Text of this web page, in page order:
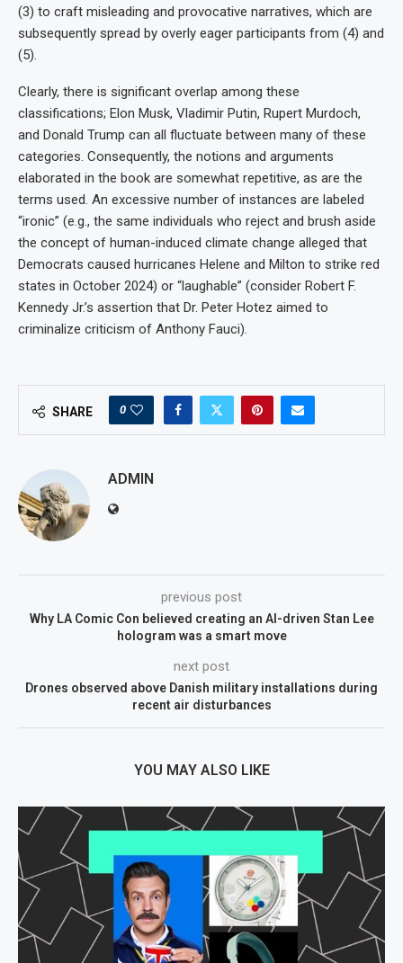
(3) to craft misleading and provocative narratives, which are
subsequently spread by overly eager participants from (4) and
(5).
Clearly, there is significant overlap among these
classifications; Elon Musk, Vladimir Putin, Rupert Murdoch,
and Donald Trump can all fluctuate between many of these
categories. Consequently, the notions and arguments
elaborated in the book are somewhat repetitive, as are the
terms used. An excessive number of instances are labeled
“ironic” (e.g., the same individuals who reject and brush aside
the concept of human-induced climate change alleged that
Democrats caused hurricanes Helene and Milton to strike red
states in October 2024) or “laughable” (consider Robert F.
Kennedy Jr.’s assertion that Dr. Peter Hotez aimed to
criminalize criticism of Anthony Fauci).
SHARE 0
ADMIN
previous post
Why LA Comic Con believed creating an AI-driven Stan Lee
hologram was a smart move
next post
Drones observed above Danish military installations during
recent air disturbances
YOU MAY ALSO LIKE